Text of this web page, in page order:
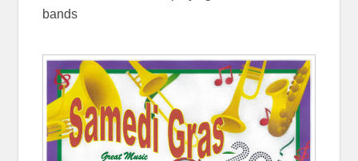
bands